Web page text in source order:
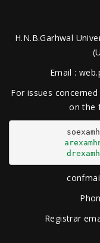
H.N.B.Garhwal
Email :
For issues
on the
Registrar